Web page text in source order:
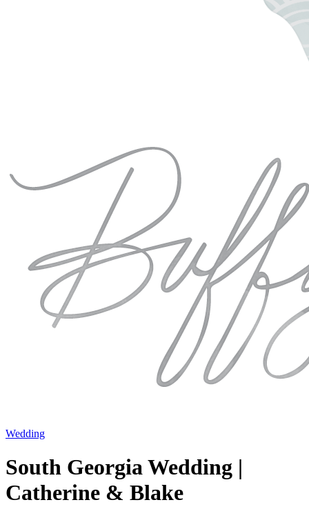
Wedding
South Georgia Wedding |
Catherine & Blake